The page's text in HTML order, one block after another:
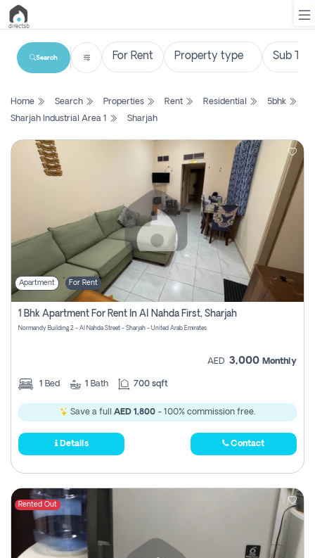
List
Search
Property
Login
Register
Search
Home Search Properties Rent Residential
5bhk
Sharjah Industrial Area 1
Sharjah
Apartment For Rent
1 Bhk Apartment For Rent In Al Nahda First, Sharjah
Normandy Building 2 - Al Nahda Street - Sharjah - United Arab Emirates
AED 3,000 Monthly
1 Bed 1 Bath 700 sqft
Save a full AED 1,800 - 100% commission free.
Details Contact
Rented Out